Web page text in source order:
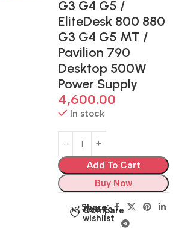
G3 G4 G5 /
EliteDesk 800 880
G3 G4 G5 MT /
Pavilion 790
Desktop 500W
Power Supply
4,600.00
In stock
Add To Cart
Buy Now
Compare
Add to
wishlist
Share: